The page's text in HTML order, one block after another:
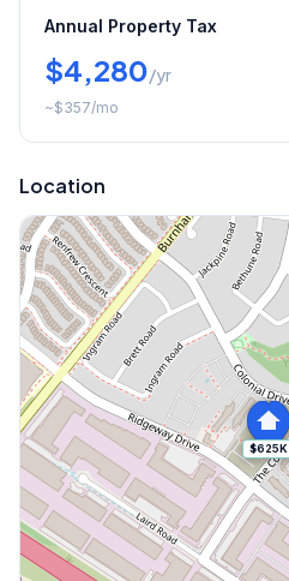
Annual Property Tax
$4,280/yr
~$357/mo
Location
$625K